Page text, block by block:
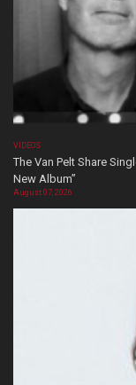
VIDEOS
The Van Pelt Share
New Album”
August 07, 2026